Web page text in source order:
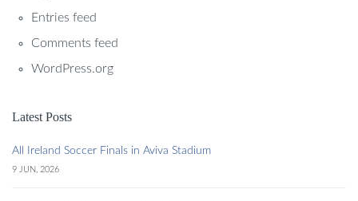
Entries feed
Comments feed
WordPress.org
Latest Posts
All Ireland Soccer Finals in Aviva Stadium
9 JUN, 2026